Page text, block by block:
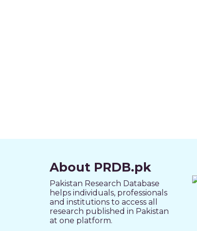
About PRDB.pk
Pakistan Research Database
helps individuals, professionals
and institutions to access all
research published in Pakistan
at one platform.